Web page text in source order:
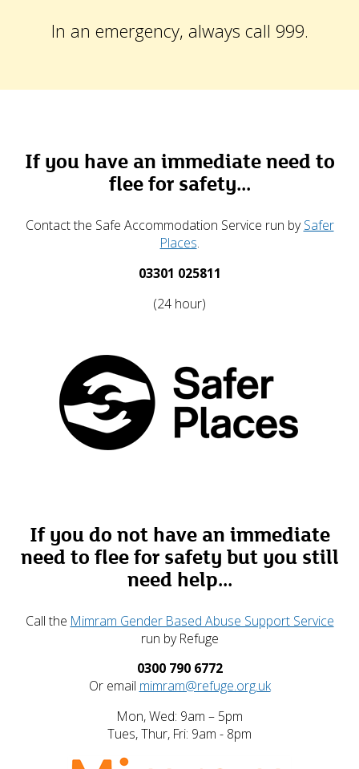
In an emergency, always call 999.
If you have an immediate need to
flee for safety...
Contact the Safe Accommodation Service run bySafer
Places.
03301 025811
(24 hour)
If you do not have an immediate
need to flee for safety but you still
need help...
Call the Mimram Gender Based Abuse Support Service
run by Refuge
0300 790 6772
Or email mimram@refuge.org.uk
Mon, Wed: 9am – 5pm
Tues, Thur, Fri: 9am - 8pm